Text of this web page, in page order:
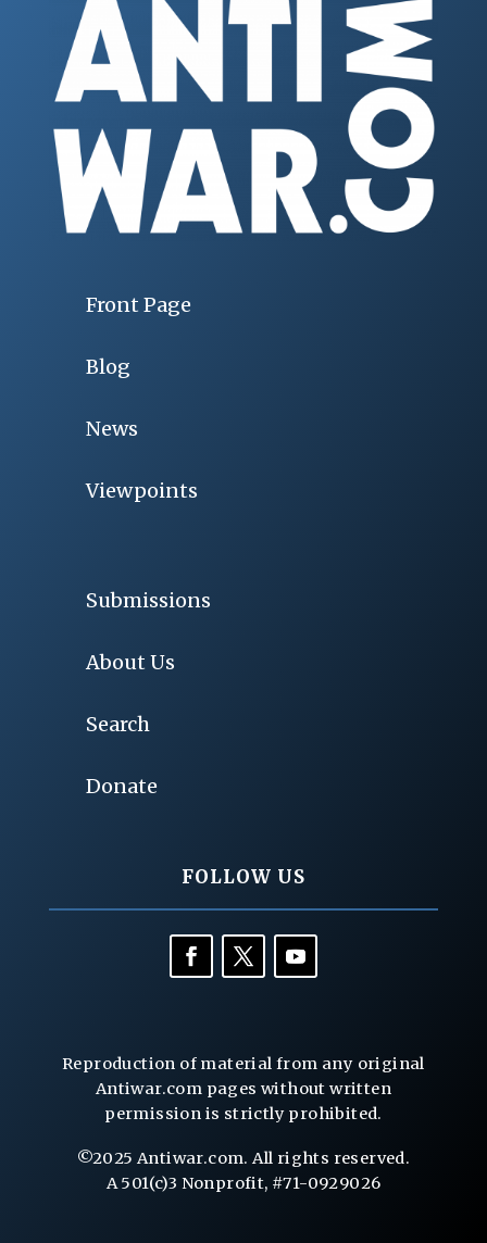
Front Page
Blog
News
Viewpoints
Submissions
About Us
Search
Donate
FOLLOW US
Reproduction of material from any original
Antiwar.com pages without written
permission is strictly prohibited.
©2025 Antiwar.com. All rights reserved.
A 501(c)3 Nonprofit, #71-0929026